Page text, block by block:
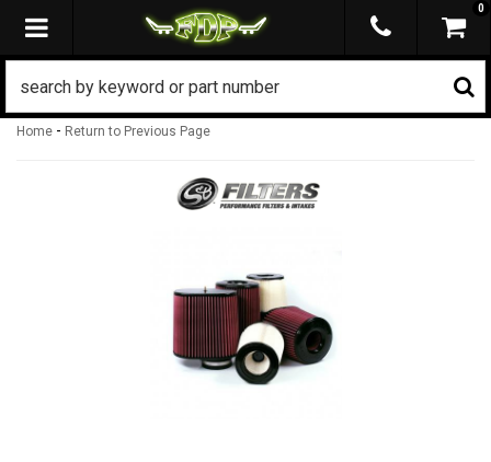
TOGGLE NAVIGATION
0
Home - Return to Previous Page